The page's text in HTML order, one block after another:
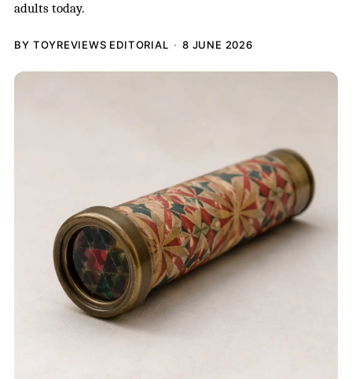
adults today.
BY TOYREVIEWS EDITORIAL 8 JUNE 2026